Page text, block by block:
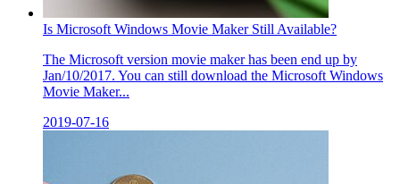
Is Microsoft Windows Movie Maker Still Available?
The Microsoft version movie maker has been end up by
Jan/10/2017. You can still download the Microsoft Windows
Movie Maker...
2019-07-16